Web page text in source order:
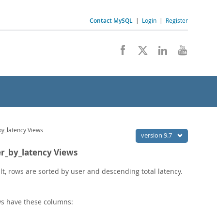
Contact MySQL | Login | Register
version 9.7
Views
Views
rows are sorted by user and descending total latency.
have these columns: